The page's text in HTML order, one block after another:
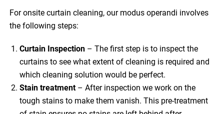
For onsite curtain cleaning, our modus operandi involves
the following steps:
Curtain Inspection – The first step is to inspect the
curtains to see what extent of cleaning is required and
which cleaning solution would be perfect.
Stain treatment– After inspection we work on the
tough stains to make them vanish. This pre-treatment